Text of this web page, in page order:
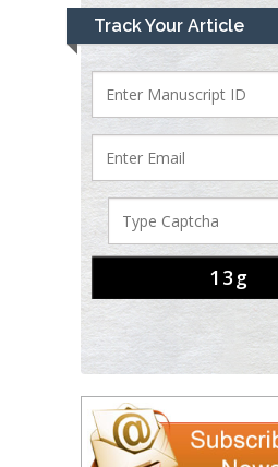
Department of Medicine
Universities of Bradford,
UK
George Gregory
Maltese College of
Obstetrics and
Gynaecology, Europe
Oncology
Circulogene
Track Your Article